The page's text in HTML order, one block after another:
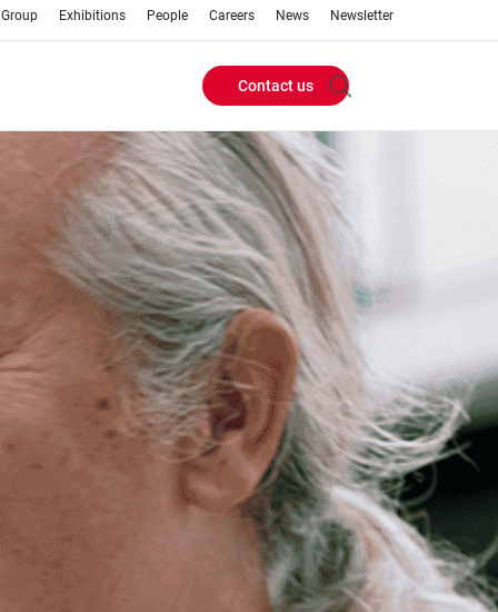
Exhibitions People Careers News Newsletter
Header
Buttons
menu
Contact us